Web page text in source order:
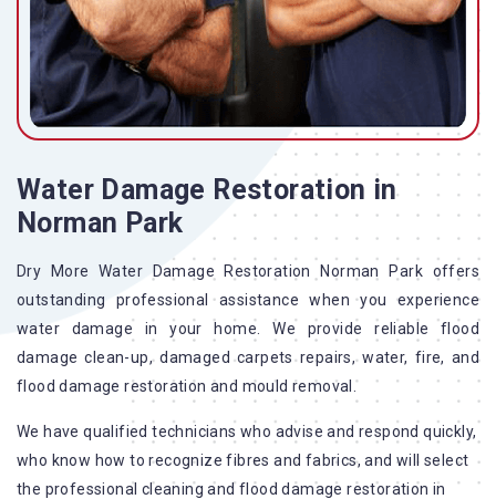
Water Damage Restoration in
Norman Park
Dry More Water Damage Restoration Norman Park offers
outstanding professional assistance when you experience
water damage in your home. We provide reliable flood
damage clean-up, damaged carpets repairs, water, fire, and
flood damage restoration and mould removal.
We have qualified technicians who advise and respond quickly,
who know how to recognize fibres and fabrics, and will select
the professional cleaning and flood damage restoration in